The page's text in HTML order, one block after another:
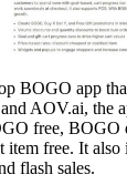
BOGO app
AOV.ai, the
free, BOGO
item free. It
flash sales.